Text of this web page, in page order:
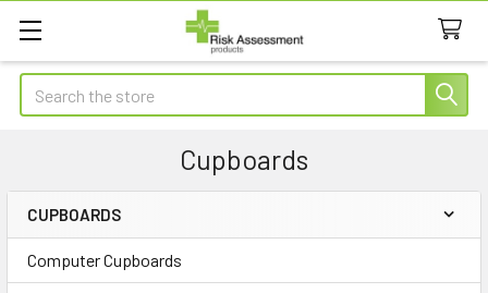
Search
Cupboards
Sidebar
CUPBOARDS
Computer Cupboards